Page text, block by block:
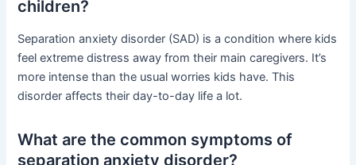
children?
Separation anxiety disorder (SAD) is a condition where kids
feel extreme distress away from their main caregivers. It’s
more intense than the usual worries kids have. This
disorder affects their day-to-day life a lot.
What are the common symptoms of
separation anxiety disorder?